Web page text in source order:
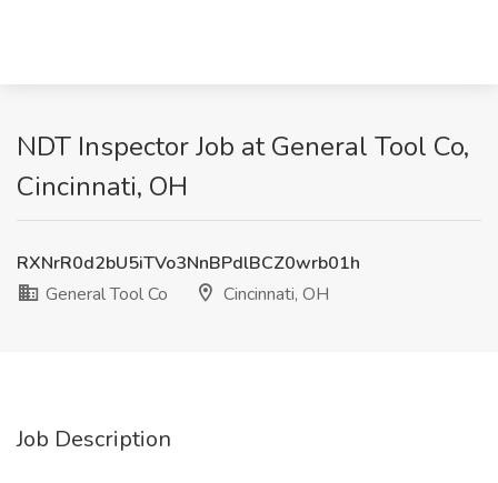
NDT Inspector Job at General Tool Co,
Cincinnati, OH
RXNrR0d2bU5iTVo3NnBPdlBCZ0wrb01h
General Tool Co
Cincinnati, OH
Job Description